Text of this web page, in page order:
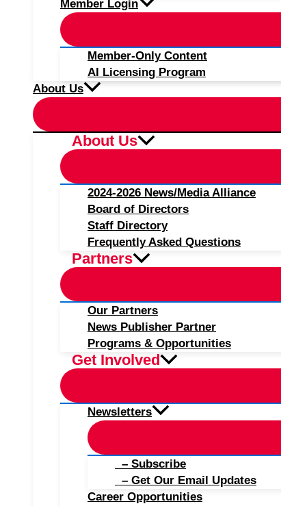
Member Login
Member-Only Content
AI Licensing Program
About Us
About Us
2024-2026 News/Media Alliance
Board of Directors
Staff Directory
Frequently Asked Questions
Partners
Our Partners
News Publisher Partner
Programs & Opportunities
Get Involved
Newsletters
– Subscribe
– Get Our Email Updates
Career Opportunities